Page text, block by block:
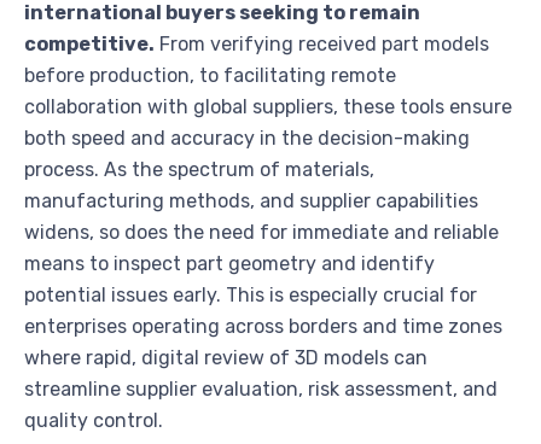
international buyers seeking to remain
competitive. From verifying received part models
before production, to facilitating remote
collaboration with global suppliers, these tools ensure
both speed and accuracy in the decision-making
process. As the spectrum of materials,
manufacturing methods, and supplier capabilities
widens, so does the need for immediate and reliable
means to inspect part geometry and identify
potential issues early. This is especially crucial for
enterprises operating across borders and time zones
where rapid, digital review of 3D models can
streamline supplier evaluation, risk assessment, and
quality control.